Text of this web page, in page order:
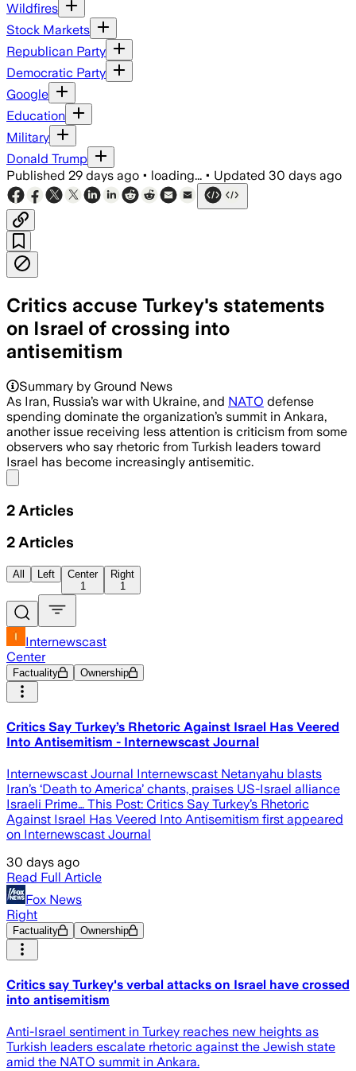
Wildfires
Stock Markets
Republican Party
Democratic Party
Google
Education
Military
Donald Trump
Published 29 days ago • loading... • Updated 30 days ago
Critics accuse Turkey's statements
on Israel of crossing into
antisemitism
Summary by Ground News
As Iran, Russia’s war with Ukraine, and NATO defense
spending dominate the organization’s summit in Ankara,
another issue receiving less attention is criticism from some
observers who say rhetoric from Turkish leaders toward
Israel has become increasingly antisemitic.
2 Articles
2 Articles
All Left
Center
1
Right
1
Internewscast
Center
Factuality Ownership
Critics Say Turkey’s Rhetoric Against Israel Has Veered
Into Antisemitism - Internewscast Journal
Internewscast Journal Internewscast Netanyahu blasts
Iran’s ‘Death to America’ chants, praises US-Israel alliance
Israeli Prime… This Post: Critics Say Turkey’s Rhetoric
Against Israel Has Veered Into Antisemitism first appeared
on Internewscast Journal
30 days ago
Read Full Article
Fox News
Right
Factuality Ownership
Critics say Turkey's verbal attacks on Israel have crossed
into antisemitism
Anti-Israel sentiment in Turkey reaches new heights as
Turkish leaders escalate rhetoric against the Jewish state
amid the NATO summit in Ankara.